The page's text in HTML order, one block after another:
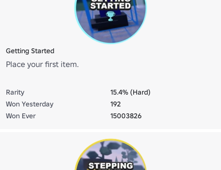
Getting Started
Place your first item.
Rarity
15.4% (Hard)
Won Yesterday
192
Won Ever
15003826